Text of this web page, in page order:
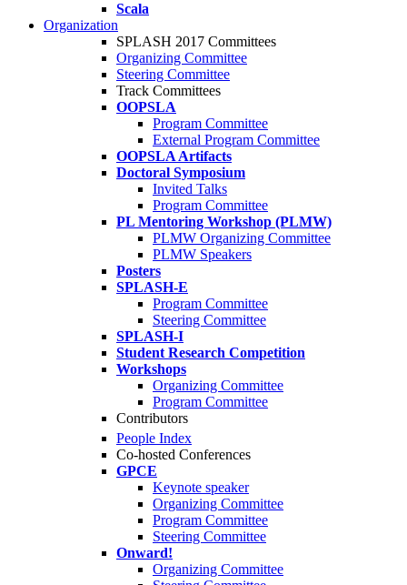
Scala
Organization
SPLASH 2017 Committees
Organizing Committee
Steering Committee
Track Committees
OOPSLA
Program Committee
External Program Committee
OOPSLA Artifacts
Doctoral Symposium
Invited Talks
Program Committee
PL Mentoring Workshop (PLMW)
PLMW Organizing Committee
PLMW Speakers
Posters
SPLASH-E
Program Committee
Steering Committee
SPLASH-I
Student Research Competition
Workshops
Organizing Committee
Program Committee
Contributors
People Index
Co-hosted Conferences
GPCE
Keynote speaker
Organizing Committee
Program Committee
Steering Committee
Onward!
Organizing Committee